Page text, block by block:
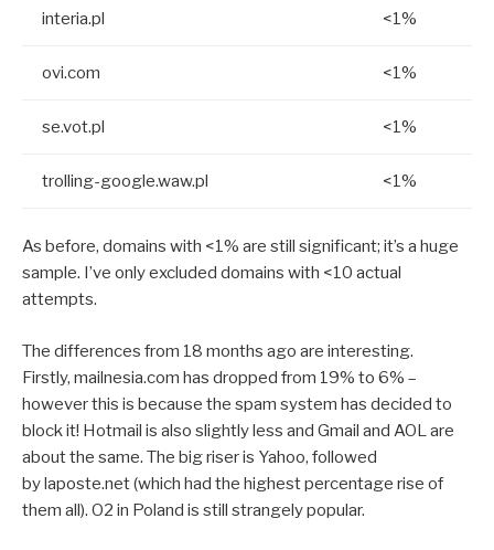
interia.pl <1%
ovi.com <1%
se.vot.pl <1%
trolling-google.waw.pl <1%
As before, domains with <1% are still significant; it’s a huge
sample. I’ve only excluded domains with <10 actual
attempts.
The differences from 18 months ago are interesting.
Firstly, mailnesia.com has dropped from 19% to 6% –
however this is because the spam system has decided to
block it! Hotmail is also slightly less and Gmail and AOL are
about the same. The big riser is Yahoo, followed
by laposte.net (which had the highest percentage rise of
them all). O2 in Poland is still strangely popular.